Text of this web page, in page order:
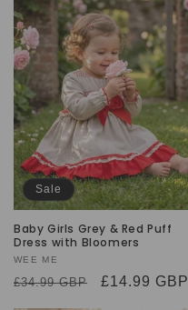
Sale
Baby Girls Grey & Red Puff
Dress with Bloomers
Vendor:
WEE ME
Regular
£34.99 GBP
Sale
£14.99 GBP